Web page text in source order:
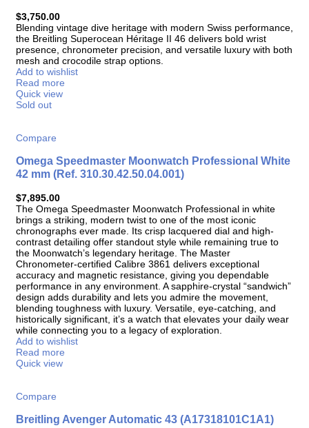
$3,750.00
Blending vintage dive heritage with modern Swiss performance,
the Breitling Superocean Héritage II 46 delivers bold wrist
presence, chronometer precision, and versatile luxury with both
mesh and crocodile strap options.
Add to wishlist
Read more
Quick view
Sold out
Compare
Omega Speedmaster Moonwatch Professional White
42 mm (Ref. 310.30.42.50.04.001)
$7,895.00
The Omega Speedmaster Moonwatch Professional in white
brings a striking, modern twist to one of the most iconic
chronographs ever made. Its crisp lacquered dial and high-
contrast detailing offer standout style while remaining true to
the Moonwatch’s legendary heritage. The Master
Chronometer-certified Calibre 3861 delivers exceptional
accuracy and magnetic resistance, giving you dependable
performance in any environment. A sapphire-crystal “sandwich”
design adds durability and lets you admire the movement,
blending toughness with luxury. Versatile, eye-catching, and
historically significant, it’s a watch that elevates your daily wear
while connecting you to a legacy of exploration.
Add to wishlist
Read more
Quick view
Compare
Breitling Avenger Automatic 43 (A17318101C1A1)